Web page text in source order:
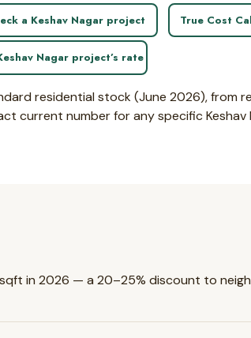
a Keshav Nagar project True Cost
Nagar project’s rate
residential stock (June 2026), from
current number for any specific Keshav
in 2026 — a 20–25% discount to